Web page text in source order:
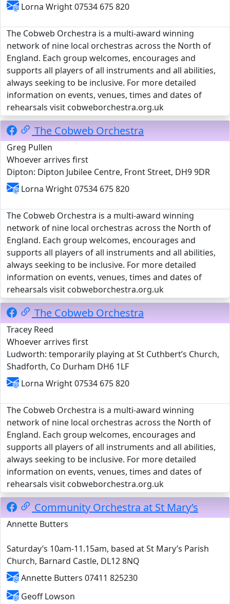
Lorna Wright 07534 675 820
The Cobweb Orchestra is a multi-award winning
network of nine local orchestras across the North of
England. Each group welcomes, encourages and
supports all players of all instruments and all abilities,
always seeking to be inclusive. For more detailed
information on events, venues, times and dates of
rehearsals visit cobweborchestra.org.uk
The Cobweb Orchestra
Greg Pullen
Whoever arrives first
Dipton: Dipton Jubilee Centre, Front Street, DH9 9DR
Lorna Wright 07534 675 820
The Cobweb Orchestra is a multi-award winning
network of nine local orchestras across the North of
England. Each group welcomes, encourages and
supports all players of all instruments and all abilities,
always seeking to be inclusive. For more detailed
information on events, venues, times and dates of
rehearsals visit cobweborchestra.org.uk
The Cobweb Orchestra
Tracey Reed
Whoever arrives first
Ludworth: temporarily playing at St Cuthbert’s Church,
Shadforth, Co Durham DH6 1LF
Lorna Wright 07534 675 820
The Cobweb Orchestra is a multi-award winning
network of nine local orchestras across the North of
England. Each group welcomes, encourages and
supports all players of all instruments and all abilities,
always seeking to be inclusive. For more detailed
information on events, venues, times and dates of
rehearsals visit cobweborchestra.org.uk
Community Orchestra at St Mary’s
Annette Butters
Saturday’s 10am-11.15am, based at St Mary’s Parish
Church, Barnard Castle, DL12 8NQ
Annette Butters 07411 825230
Geoff Lowson